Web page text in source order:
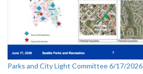
Parks and City Light Committee 6/17/2026